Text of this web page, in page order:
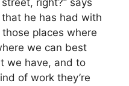
right?” says
he has had with
places where
we can best
we have, and to
of work they’re